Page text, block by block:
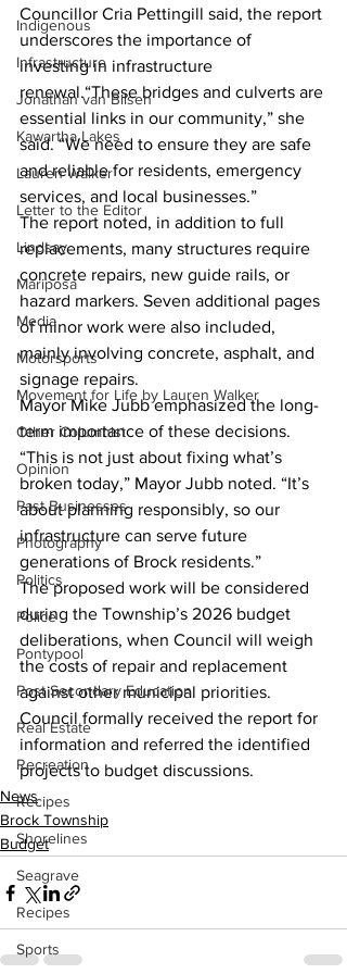
Indigenous
Infrastructure
Jonathan van Bilsen
Kawartha Lakes
Lauren Walker
Letter to the Editor
Lindsay
Mariposa
Media
Motorsports
Movement for Life by Lauren Walker
Other Columnist
Opinion
Past Businesses
Photography
Politics
Police
Pontypool
Post Secondary Education
Real Estate
Recreation
Recipes
Shorelines
Seagrave
Recipes
Sports
Councillor Cria Pettingill said, the report
underscores the importance of
investing in infrastructure
renewal.“These bridges and culverts are
essential links in our community,” she
said. “We need to ensure they are safe
and reliable for residents, emergency
services, and local businesses.”
The report noted, in addition to full
replacements, many structures require
concrete repairs, new guide rails, or
hazard markers. Seven additional pages
of minor work were also included,
mainly involving concrete, asphalt, and
signage repairs.
Mayor Mike Jubb emphasized the long-
term importance of these decisions.
“This is not just about fixing what’s
broken today,” Mayor Jubb noted. “It’s
about planning responsibly, so our
infrastructure can serve future
generations of Brock residents.”
The proposed work will be considered
during the Township’s 2026 budget
deliberations, when Council will weigh
the costs of repair and replacement
against other municipal priorities.
Council formally received the report for
information and referred the identified
projects to budget discussions.
News
Brock Township
Budget